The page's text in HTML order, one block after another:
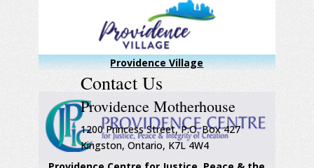
Providence Village
Contact Us
Providence Motherhouse
1200 Princess Street, P.O. Box 427
Kingston, Ontario, K7L 4W4